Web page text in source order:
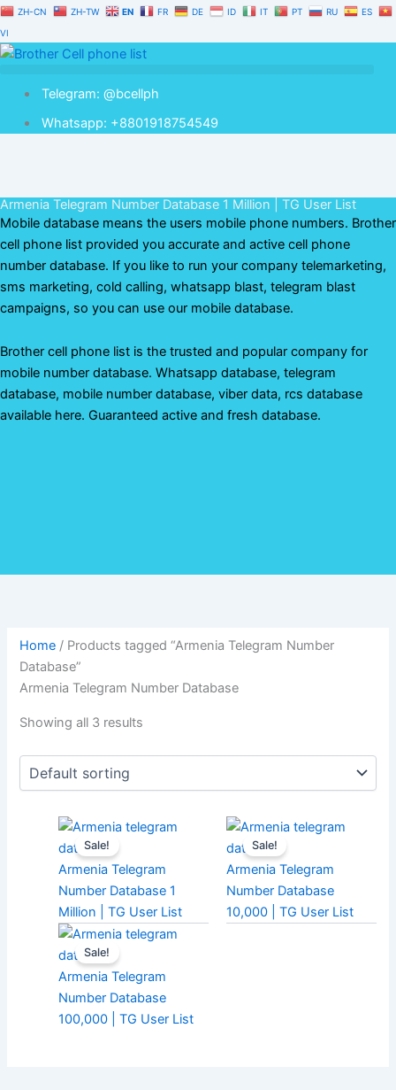
Skip
to
content
ZH-CN ZH-TW EN FR DE ID IT PT RU
ES
VI
Telegram: @bcellph
Whatsapp: +8801918754549
Armenia Telegram Number Database 1 Million | TG User List
Mobile database means the users mobile phone numbers. Brother
cell phone list provided you accurate and active cell phone
number database. If you like to run your company telemarketing,
sms marketing, cold calling, whatsapp blast, telegram blast
campaigns, so you can use our mobile database.
Brother cell phone list is the trusted and popular company for
mobile number database. Whatsapp database, telegram
database, mobile number database, viber data, rcs database
available here. Guaranteed active and fresh database.
Home / Products tagged “Armenia Telegram Number
Database”
Armenia Telegram Number Database
Showing all 3 results
Sale!
Armenia Telegram
Number Database 1
Million | TG User List
Sale!
Armenia Telegram
Number Database
10,000 | TG User List
Sale!
Armenia Telegram
Number Database
100,000 | TG User List